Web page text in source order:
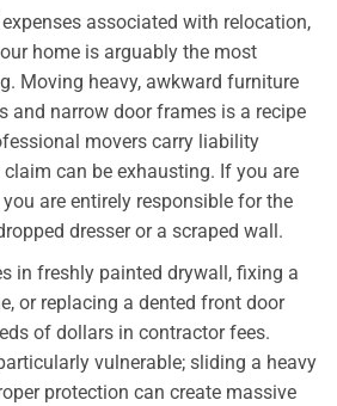
associated with relocation,
home is arguably the most
Moving heavy, awkward furniture
and narrow door frames is a recipe
movers carry liability
can be exhausting. If you are
are entirely responsible for the
dresser or a scraped wall.
in freshly painted drywall, fixing a
or replacing a dented front door
of dollars in contractor fees.
vulnerable; sliding a heavy
protection can create massive